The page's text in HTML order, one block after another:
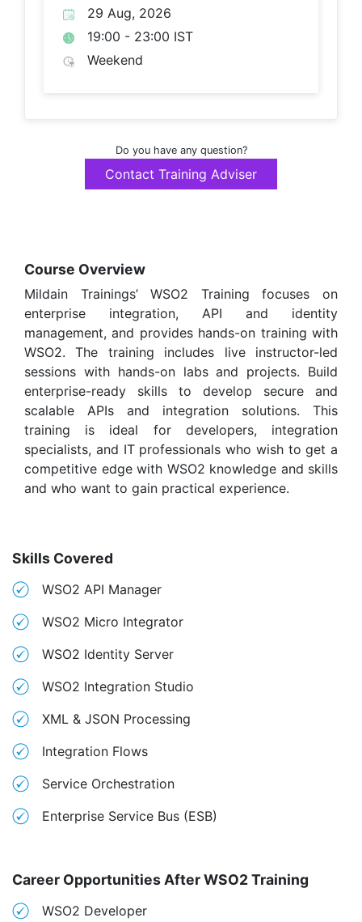
29 Aug, 2026
19:00 - 23:00 IST
Weekend
Do you have any question?
Contact Training Adviser
Course Overview
Mildain Trainings’ WSO2 Training focuses on
enterprise integration, API and identity
management, and provides hands-on training with
WSO2. The training includes live instructor-led
sessions with hands-on labs and projects. Build
enterprise-ready skills to develop secure and
scalable APIs and integration solutions. This
training is ideal for developers, integration
specialists, and IT professionals who wish to get a
competitive edge with WSO2 knowledge and skills
and who want to gain practical experience.
Skills Covered
WSO2 API Manager
WSO2 Micro Integrator
WSO2 Identity Server
WSO2 Integration Studio
XML & JSON Processing
Integration Flows
Service Orchestration
Enterprise Service Bus (ESB)
Career Opportunities After WSO2 Training
WSO2 Developer